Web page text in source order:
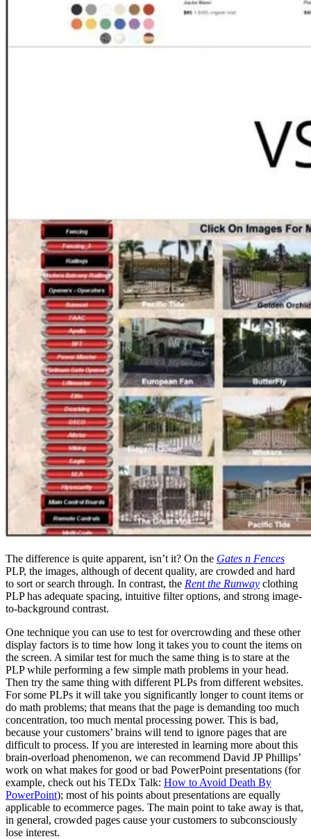
The difference is quite apparent, isn’t it? On the Gates n Fences
PLP, the images, although of decent quality, are crowded and hard
to sort or search through. In contrast, the Rent the Runway clothing
PLP has adequate spacing, intuitive filter options, and strong image-
to-background contrast.
One technique you can use to test for overcrowding and these other
display factors is to time how long it takes you to count the items on
the screen. A similar test for much the same thing is to stare at the
PLP while performing a few simple math problems in your head.
Then try the same thing with different PLPs from different websites.
For some PLPs it will take you significantly longer to count items or
do math problems; that means that the page is demanding too much
concentration, too much mental processing power. This is bad,
because your customers’ brains will tend to ignore pages that are
difficult to process. If you are interested in learning more about this
brain-overload phenomenon, we can recommend David JP Phillips’
work on what makes for good or bad PowerPoint presentations (for
example, check out his TEDx Talk: How to Avoid Death By
PowerPoint); most of his points about presentations are equally
applicable to ecommerce pages. The main point to take away is that,
in general, crowded pages cause your customers to subconsciously
lose interest.